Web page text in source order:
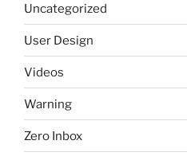
Uncategorized
User Design
Videos
Warning
Zero Inbox